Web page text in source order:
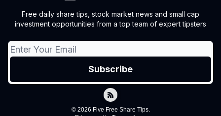
Free daily share tips, stock market news and small cap
investment opportunities from a top team of expert tipsters
© 2026 Five Free Share Tips.